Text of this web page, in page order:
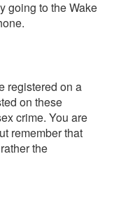
going to the Wake
registered on a
on these
crime. You are
remember that
the